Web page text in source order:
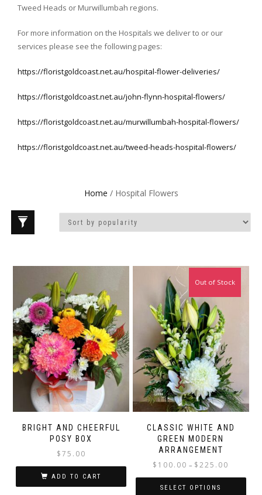
Tweed Heads or Murwillumbah regions.
For more information on the Hospitals we deliver to or our
services please see the following pages:
https://floristgoldcoast.net.au/hospital-flower-deliveries/
https://floristgoldcoast.net.au/john-flynn-hospital-flowers/
https://floristgoldcoast.net.au/murwillumbah-hospital-flowers/
https://floristgoldcoast.net.au/tweed-heads-hospital-flowers/
Home / Hospital Flowers
BRIGHT AND CHEERFUL
POSY BOX
$75.00
ADD TO CART
CLASSIC WHITE AND
GREEN MODERN
ARRANGEMENT
$ 100.00 – $225.00
Out of Stock
SELECT OPTIONS